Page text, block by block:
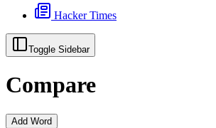
Hacker Times
Toggle Sidebar
Compare
Add Word